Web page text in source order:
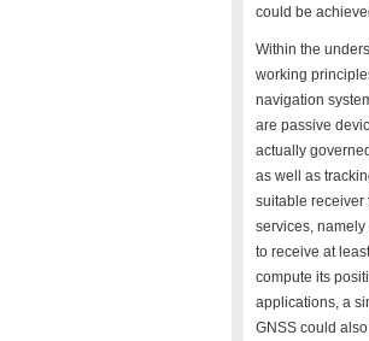
could be
Within the
working
navigation
are passive
actually
as well as
suitable receiver
services,
to receive at
compute its
applications, a
GNSS could